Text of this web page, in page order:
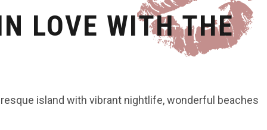
LOVE WITH THE
island with vibrant nightlife, wonderful beaches